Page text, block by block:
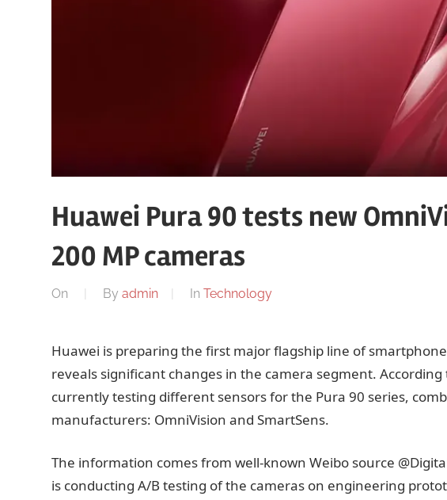
Huawei Pura 90 tests new
200 MP cameras
On By admin In Technology
Huawei is preparing the first major flagship line of
reveals significant changes in the camera segment.
currently testing different sensors for the Pura 90 series,
manufacturers: OmniVision and SmartSens.
The information comes from well-known Weibo source
is conducting A/B testing of the cameras on engineering